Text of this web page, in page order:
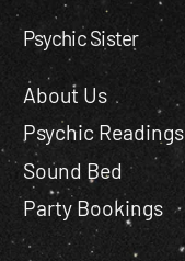
Psychic Sister
About Us
Psychic Readings
Sound Bed
Party Bookings